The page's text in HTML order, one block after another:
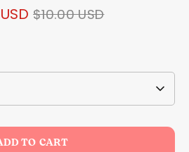
Regular
$10.00 USD
TO CART